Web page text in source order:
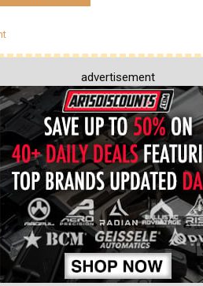
advertisement